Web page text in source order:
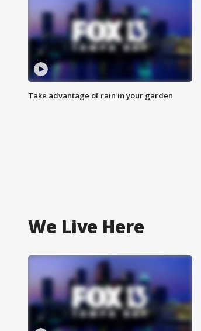
Take advantage of rain in your garden
We Live Here